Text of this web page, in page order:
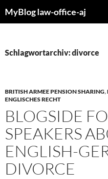
Inhalt
MyBlog law-office-aj
Schlagwortarchiv: divorce
BRITISH ARMEE PENSION SHARING,
ENGLISCHES RECHT
BLOGSIDE
SPEAKERS
ENGLISH-
DIVORCE